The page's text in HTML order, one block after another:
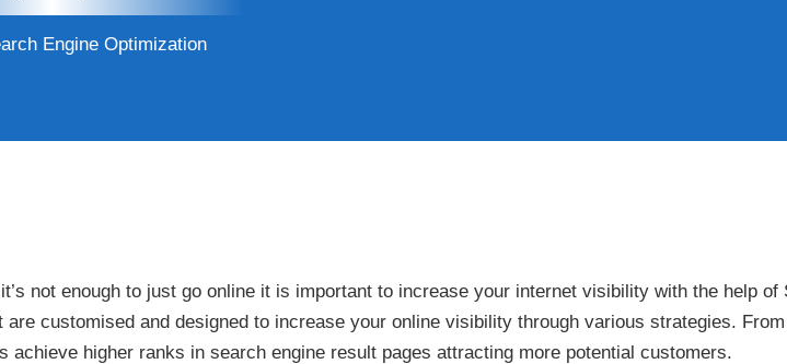
Engine Optimization
not enough to just go online it is important to increase your internet visibility with the help of
customised and designed to increase your online visibility through various strategies.
higher ranks in search engine result pages attracting more potential customers.